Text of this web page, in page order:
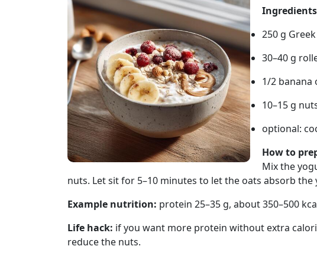
250 g
30–40 g
1/2 banana
10–15 g
optional:
How to
Mix the
nuts. Let sit for 5–10 minutes to let the oats absorb the
Example nutrition: protein 25–35 g, about 350–500
Life hack: if you want more protein without extra
reduce the nuts.